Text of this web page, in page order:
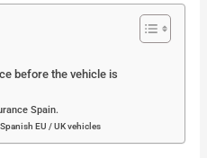
before the vehicle is
Spain.
EU / UK vehicles